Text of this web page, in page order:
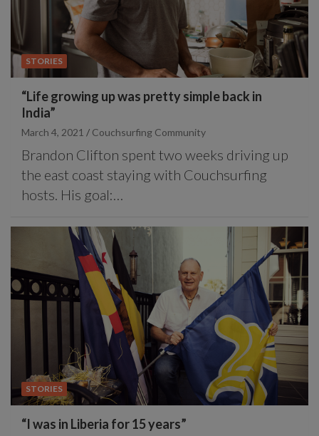
STORIES
“Life growing up was pretty simple back in
India”
March 4, 2021 Couchsurfing Community
Brandon Clifton spent two weeks driving up
the east coast staying with Couchsurfing
hosts. His goal:…
STORIES
“I was in Liberia for 15 years”